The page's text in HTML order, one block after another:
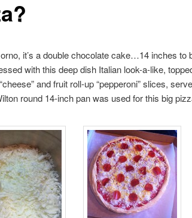
it’s a double chocolate cake…14 inches to
with this deep dish Italian look-a-like,
and fruit roll-up “pepperoni” slices,
round 14-inch pan was used for this big